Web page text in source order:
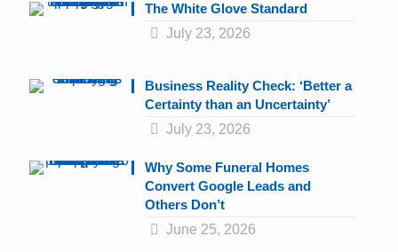
The White Glove Standard
July 23, 2026
Business Reality Check: ‘Better a
Certainty than an Uncertainty’
July 23, 2026
Why Some Funeral Homes
Convert Google Leads and
Others Don’t
June 25, 2026